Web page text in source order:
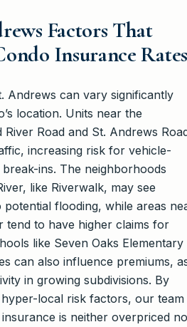
Factors That
Insurance Rates
Andrews can vary significantly
location. Units near the
Road and St. Andrews
increasing risk for vehicle-
ins. The neighborhoods
like Riverwalk, may see
potential flooding, while areas
tend to have higher claims for
like Seven Oaks Elementary
can also influence premiums,
in growing subdivisions. By
local risk factors, our team
is neither overpriced